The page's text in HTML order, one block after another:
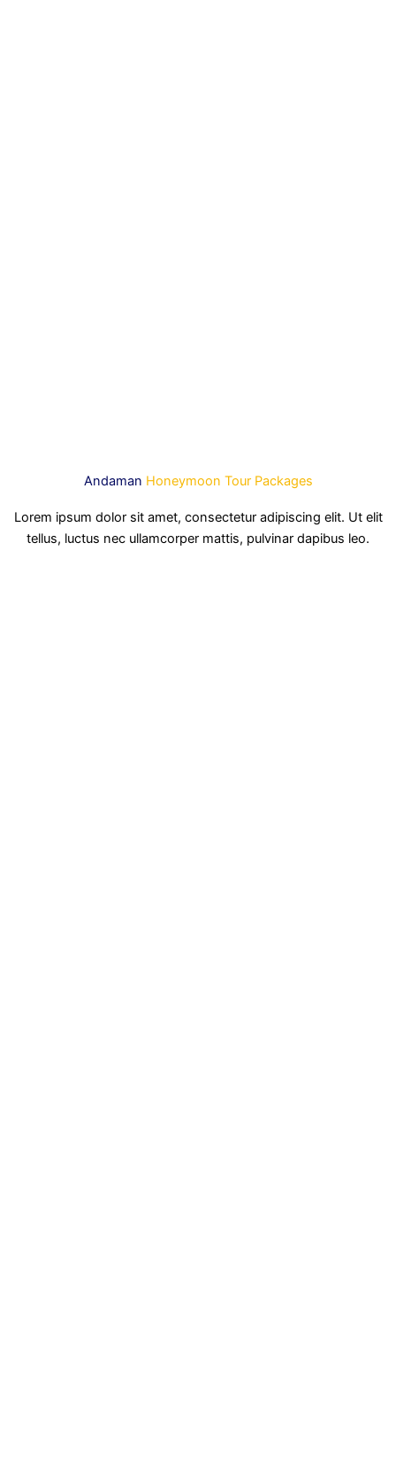
Andaman Honeymoon Tour Packages
Lorem ipsum dolor sit amet, consectetur adipiscing elit. Ut elit
tellus, luctus nec ullamcorper mattis, pulvinar dapibus leo.